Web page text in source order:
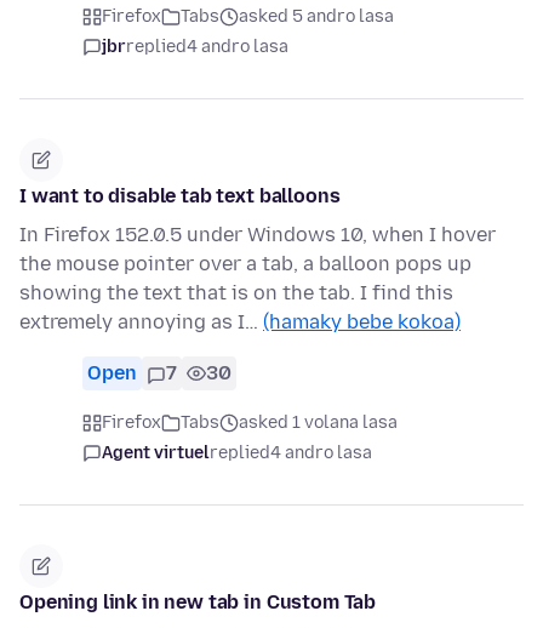
Firefox Tabs
asked 5 andro lasa
jbrreplied4 andro lasa
I want to disable tab text balloons
In Firefox 152.0.5 under Windows 10, when I hover
the mouse pointer over a tab, a balloon pops up
showing the text that is on the tab. I find this
extremely annoying as I… (hamaky bebe kokoa)
Open 7 30
Firefox Tabs
asked 1 volana lasa
Agent virtuelreplied4 andro lasa
Opening link in new tab in Custom Tab